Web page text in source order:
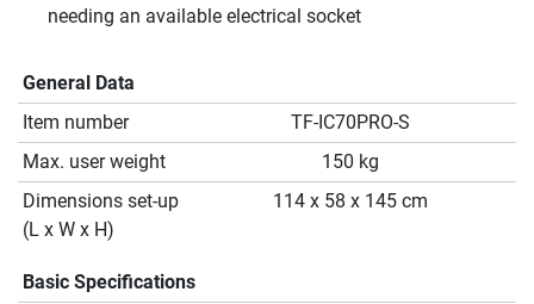
needing an available electrical socket
General Data
Item number
TF-IC70PRO-S
Max. user weight
150 kg
Dimensions set-up
(L x W x H)
114 x 58 x 145 cm
Basic Specifications